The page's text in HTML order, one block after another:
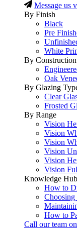
Message us
By Finish
Black
Pre
White
By Construction
Oak
By Glazing
Clear
Frosted
By Range
Vision
Vision
Vision
Vision
Vision
Vision
Knowledge Hub
How to
Choosing
How to
Call our team on